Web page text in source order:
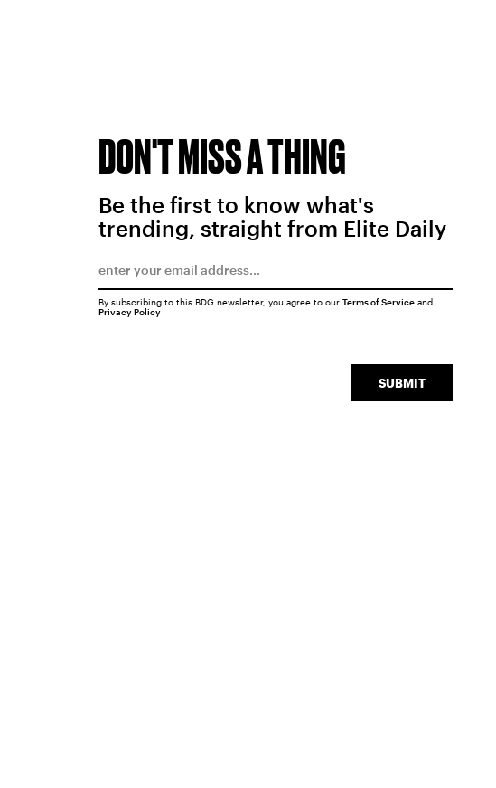
DON'T MISS A THING
Be the first to know what's
trending, straight from Elite Daily
SUBMIT
By subscribing to this BDG newsletter, you agree to our Terms of Serviceand
Privacy Policy